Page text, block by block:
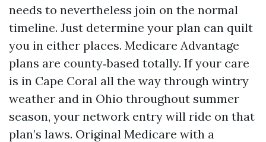
needs to nevertheless join on the normal
timeline. Just determine your plan can quilt
you in either places. Medicare Advantage
plans are county‑based totally. If your care
is in Cape Coral all the way through wintry
weather and in Ohio throughout summer
season, your network entry will ride on that
plan’s laws. Original Medicare with a